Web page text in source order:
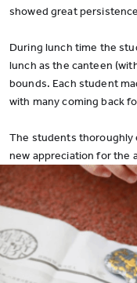
showed great
During lunch time the
lunch as the canteen
bounds. Each student
with many coming back
The students thoroughly
new appreciation for the